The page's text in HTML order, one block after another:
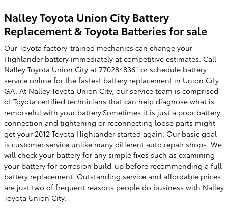
Nalley Toyota Union City Battery
Replacement & Toyota Batteries for sale
Our Toyota factory-trained mechanics can change your
Highlander battery immediately at competitive estimates. Call
Nalley Toyota Union City at 7702848361 or schedule battery
service online for the fastest battery replacement in Union City
GA. At Nalley Toyota Union City, our service team is comprised
of Toyota certified technicians that can help diagnose what is
remorseful with your battery.Sometimes it is just a poor battery
connection and tightening or reconnecting loose parts might
get your 2012 Toyota Highlander started again. Our basic goal
is customer service unlike many different auto repair shops. We
will check your battery for any simple fixes such as examining
your battery for corrosion build-up before recommending a full
battery replacement. Outstanding service and affordable prices
are just two of frequent reasons people do business with Nalley
Toyota Union City.